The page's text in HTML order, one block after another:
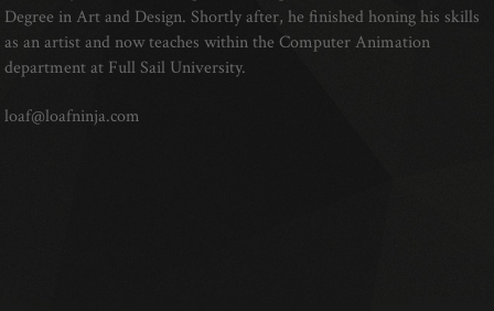
Degree in Art and Design. Shortly after, he finished honing his skills
as an artist and now teaches within the Computer Animation
department at Full Sail University.
loaf@loafninja.com